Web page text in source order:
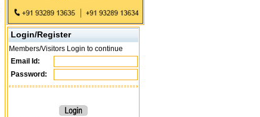
Login/Register
Members/Visitors Login to continue
Email Id:
Password: